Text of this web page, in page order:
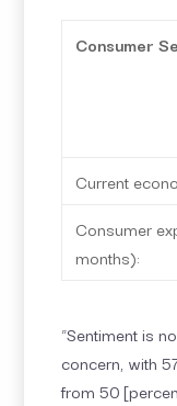
Consumer
Current
Consumer
months):
“Sentiment is
concern, with
from 50